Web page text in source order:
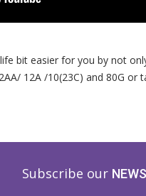
bit easier for you by not
12A /10(23C) and 80G or
Subscribe our